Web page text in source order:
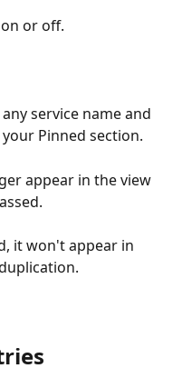
or off.
service name and
Pinned section.
appear in the view
it won't appear in